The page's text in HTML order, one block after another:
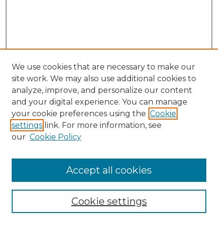
Search
Enter search terms:
Select context to search:
Advanced Search
We use cookies that are necessary to make our
site work. We may also use additional cookies to
analyze, improve, and personalize our content
and your digital experience. You can manage
your cookie preferences using the Cookie
settings link. For more information, see
our Cookie Policy
Cookie settings
Accept all cookies